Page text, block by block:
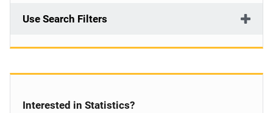
Use Search Filters
Interested in Statistics?